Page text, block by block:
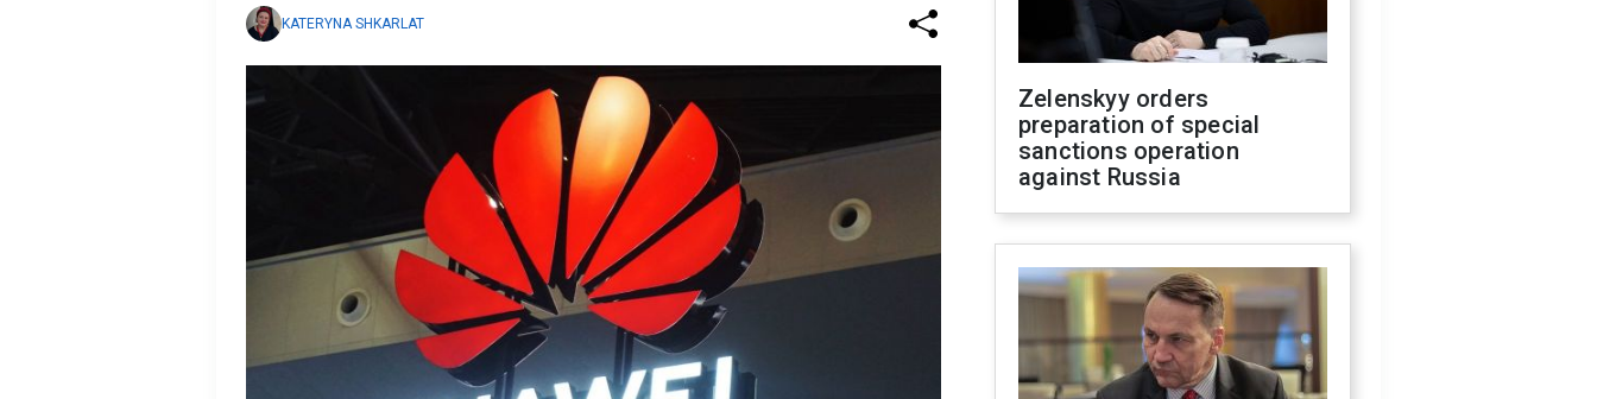
KATERYNA SHKARLAT
Zelenskyy orders
preparation of special
sanctions operation
against Russia